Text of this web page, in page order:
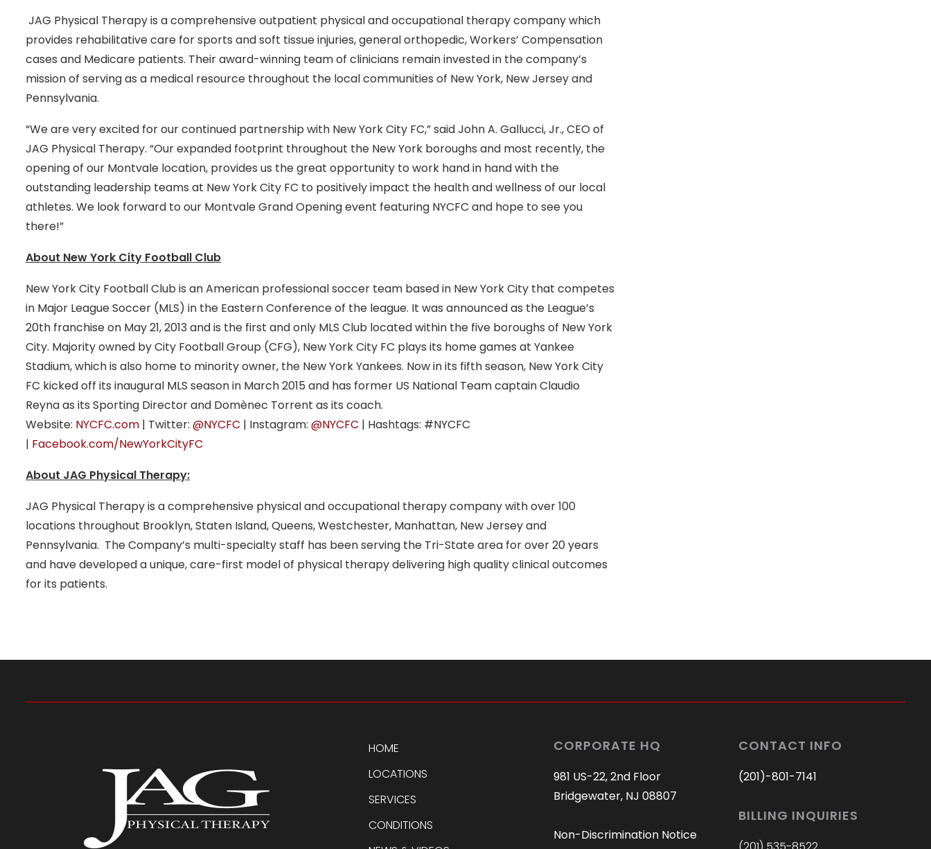
JAG Physical Therapy is a comprehensive outpatient physical and occupational therapy company which
provides rehabilitative care for sports and soft tissue injuries, general orthopedic, Workers’ Compensation
cases and Medicare patients. Their award-winning team of clinicians remain invested in the company’s
mission of serving as a medical resource throughout the local communities of New York, New Jersey and
Pennsylvania.
“We are very excited for our continued partnership with New York City FC,” said John A. Gallucci, Jr., CEO of
JAG Physical Therapy. “Our expanded footprint throughout the New York boroughs and most recently, the
opening of our Montvale location, provides us the great opportunity to work hand in hand with the
outstanding leadership teams at New York City FC to positively impact the health and wellness of our local
athletes. We look forward to our Montvale Grand Opening event featuring NYCFC and hope to see you
there!”
About New York City Football Club
New York City Football Club is an American professional soccer team based in New York City that competes
in Major League Soccer (MLS) in the Eastern Conference of the league. It was announced as the League’s
20th franchise on May 21, 2013 and is the first and only MLS Club located within the five boroughs of New York
City. Majority owned by City Football Group (CFG), New York City FC plays its home games at Yankee
Stadium, which is also home to minority owner, the New York Yankees. Now in its fifth season, New York City
FC kicked off its inaugural MLS season in March 2015 and has former US National Team captain Claudio
Reyna as its Sporting Director and Domènec Torrent as its coach.
Website: NYCFC.com | Twitter: @NYCFC | Instagram: @NYCFC | Hashtags: #NYCFC
| Facebook.com/NewYorkCityFC
About JAG Physical Therapy:
JAG Physical Therapy is a comprehensive physical and occupational therapy company with over 100
locations throughout Brooklyn, Staten Island, Queens, Westchester, Manhattan, New Jersey and
Pennsylvania. The Company’s multi-specialty staff has been serving the Tri-State area for over 20 years
and have developed a unique, care-first model of physical therapy delivering high quality clinical outcomes
for its patients.
HOME
LOCATIONS
SERVICES
CONDITIONS
CORPORATE HQ
981 US-22, 2nd Floor
Bridgewater, NJ 08807
Non-Discrimination Notice
CONTACT INFO
(201)-801-7141
BILLING INQUIRIES